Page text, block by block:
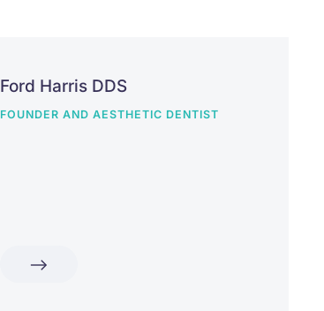
Ford Harris DDS
FOUNDER AND AESTHETIC DENTIST